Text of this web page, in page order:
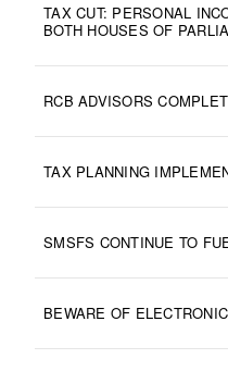
TAX CUT: PERSONAL
BOTH HOUSES OF
RCB ADVISORS
TAX PLANNING
SMSFS CONTINUE TO
BEWARE OF